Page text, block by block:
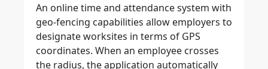
An online time and attendance system with
geo-fencing capabilities allow employers to
designate worksites in terms of GPS
coordinates. When an employee crosses
the radius, the application automatically